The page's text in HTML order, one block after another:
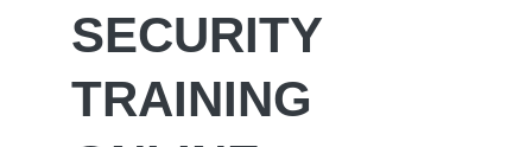
SECURITY
TRAINING